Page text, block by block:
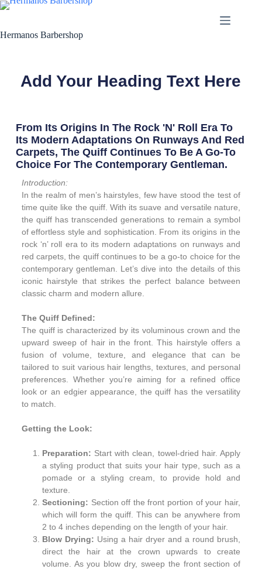
Hermanos Barbershop
Add Your Heading Text Here
From Its Origins In The Rock 'n' Roll Era To
Its Modern Adaptations On Runways And Red
Carpets, The Quiff Continues To Be A Go-To
Choice For The Contemporary Gentleman.
Introduction:
In the realm of men’s hairstyles, few have stood the test of
time quite like the quiff. With its suave and versatile nature,
the quiff has transcended generations to remain a symbol
of effortless style and sophistication. From its origins in the
rock ‘n’ roll era to its modern adaptations on runways and
red carpets, the quiff continues to be a go-to choice for the
contemporary gentleman. Let’s dive into the details of this
iconic hairstyle that strikes the perfect balance between
classic charm and modern allure.
The Quiff Defined:
The quiff is characterized by its voluminous crown and the
upward sweep of hair in the front. This hairstyle offers a
fusion of volume, texture, and elegance that can be
tailored to suit various hair lengths, textures, and personal
preferences. Whether you’re aiming for a refined office
look or an edgier appearance, the quiff has the versatility
to match.
Getting the Look:
Preparation: Start with clean, towel-dried hair. Apply
a styling product that suits your hair type, such as a
pomade or a styling cream, to provide hold and
texture.
Sectioning: Section off the front portion of your hair,
which will form the quiff. This can be anywhere from
2 to 4 inches depending on the length of your hair.
Blow Drying: Using a hair dryer and a round brush,
direct the hair at the crown upwards to create
volume. As you blow dry, sweep the front section of